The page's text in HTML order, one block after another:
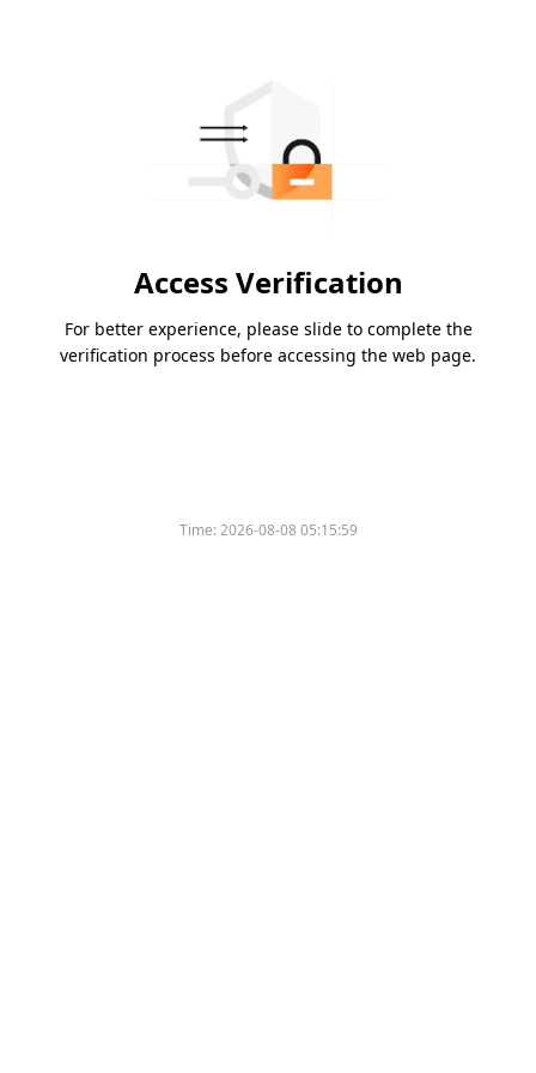
Access Verification
For better experience, please slide to complete the
verification process before accessing the web page.
Time:2026-08-08 05:15:59